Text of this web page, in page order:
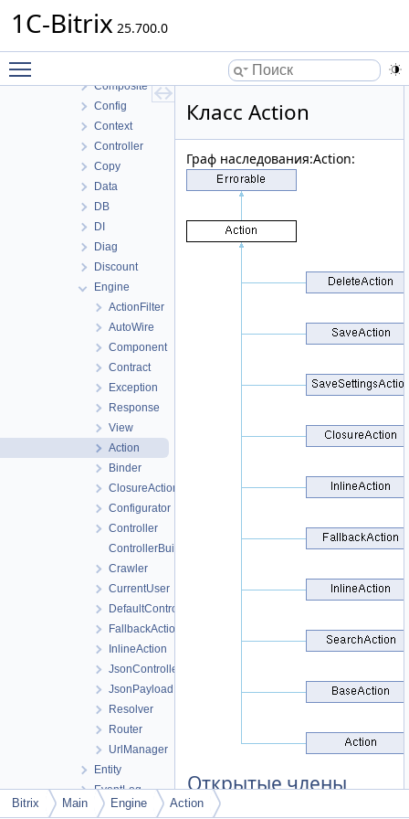
1C-Bitrix 25.700.0
Cli
Composite
Config
Context
Controller
Copy
Data
DB
DI
Diag
Discount
Engine
ActionFilter
AutoWire
Component
Contract
Exception
Response
View
Action
Binder
ClosureAction
Configurator
Controller
ControllerBuilder
Crawler
CurrentUser
DefaultController
FallbackAction
InlineAction
JsonController
JsonPayload
Resolver
Router
UrlManager
Entity
EventLog
File
Класс Action
Граф наследования:Action:
Открытые члены
Bitrix Main Engine Action